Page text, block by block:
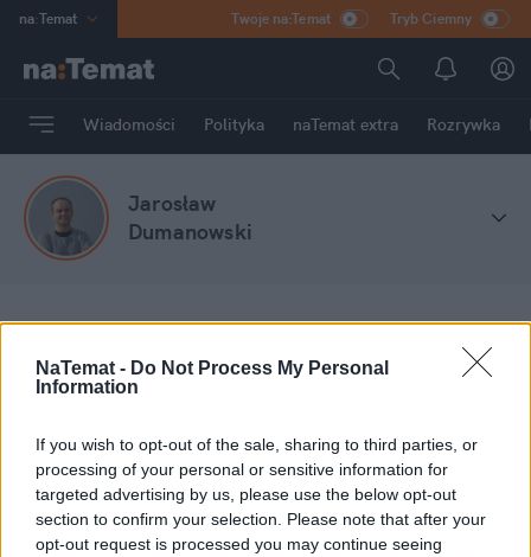
NaTemat - Do Not Process My Personal
Information
If you wish to opt-out of the sale, sharing to third parties, or
processing of your personal or sensitive information for
targeted advertising by us, please use the below opt-out
section to confirm your selection. Please note that after your
opt-out request is processed you may continue seeing
na:Temat
Poland
mama
HERO
Rozrywka
Twoje na:Temat Tryb Ciemny
Wiadomości Polityka naTemat extra Rozrywka
Jarosław
Dumanowski
:Temat Stefa blogów Jarosław Dumanowski
Moje wpisy